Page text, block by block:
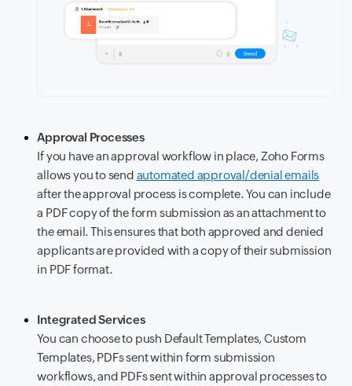
Approval Processes
If you have an approval workflow in place, Zoho Forms
allows you to send automated approval/denial emails
after the approval process is complete. You can include
a PDF copy of the form submission as an attachment to
the email. This ensures that both approved and denied
applicants are provided with a copy of their submission
in PDF format.
Integrated Services
You can choose to push Default Templates, Custom
Templates, PDFs sent within form submission
workflows, and PDFs sent within approval processes to